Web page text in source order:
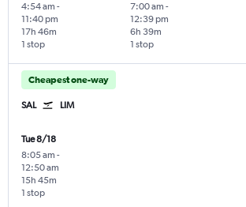
4:54 am -
11:40 pm
1 stop
17h 46m
7:00 am -
12:39 pm
1 stop
6h 39m
Cheapest one-way
SAL LIM
Tue 8/18
8:05 am -
12:50 am
1 stop
15h 45m